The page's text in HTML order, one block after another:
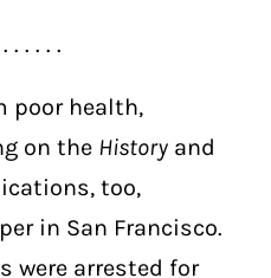
. . . . .
poor health,
on the History and
too,
in San Francisco.
were arrested for